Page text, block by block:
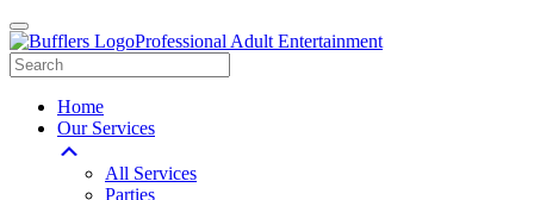
Professional Adult Entertainment
Home
Our Services
All Services
Parties